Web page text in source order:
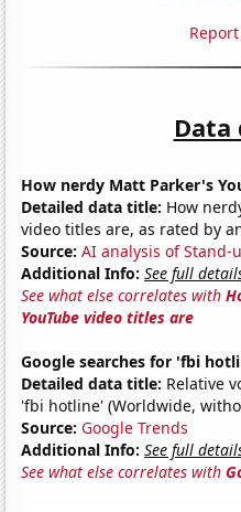
Data
How nerdy Matt Parker's
Detailed data title: How
video titles are, as rated by
Source: AI analysis of Stand-
Additional Info: See full
See what else correlates with
YouTube video titles are
Google searches for 'fbi
Detailed data title: Relative
'fbi hotline' (Worldwide,
Source: Google Trends
Additional Info: See full
See what else correlates with